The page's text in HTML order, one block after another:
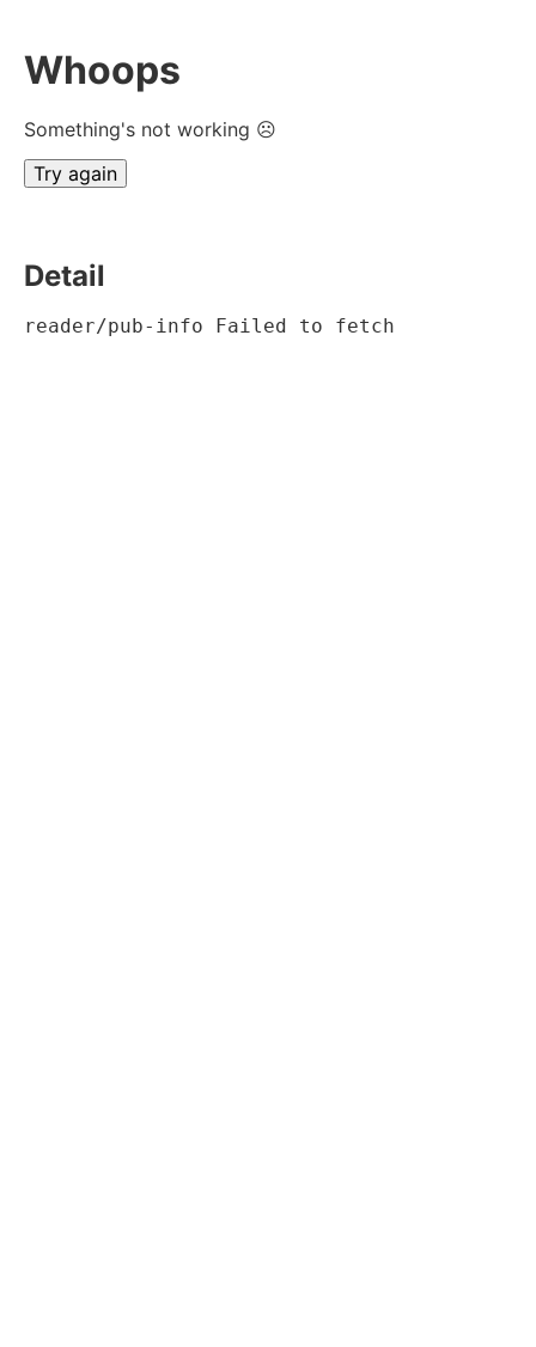
Whoops
Something's not working ☹
Try again
Detail
reader/pub-info Failed to fetch